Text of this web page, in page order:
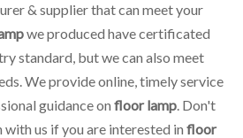
& supplier that can meet your
we produced have certificated
standard, but we can also meet
We provide online, timely service
guidance on floor lamp. Don't
us if you are interested in floor